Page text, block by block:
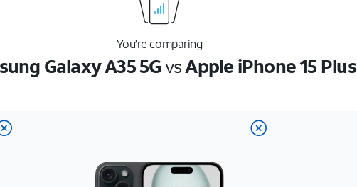
You’re comparing
Galaxy A35 5GvsApple iPhone 15 Plus